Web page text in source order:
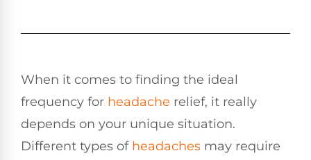
When it comes to finding the ideal
frequency for headache relief, it really
depends on your unique situation.
Different types of headaches may require